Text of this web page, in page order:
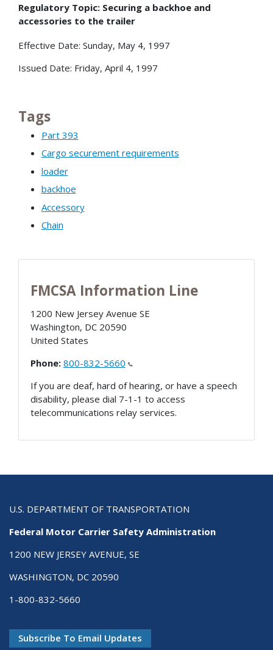
Regulatory Topic: Securing a backhoe and
accessories to the trailer
Effective Date: Sunday, May 4, 1997
Issued Date: Friday, April 4, 1997
Tags
Part 393
Cargo securement requirements
loader
backhoe
Accessory
Chain
FMCSA Information Line
1200 New Jersey Avenue SE
Washington, DC 20590
United States
Phone: 800-832-5660
If you are deaf, hard of hearing, or have a speech
disability, please dial 7-1-1 to access
telecommunications relay services.
U.S. DEPARTMENT OF TRANSPORTATION
Federal Motor Carrier Safety Administration
1200 NEW JERSEY AVENUE, SE
WASHINGTON, DC 20590
1-800-832-5660
Subscribe To Email Updates